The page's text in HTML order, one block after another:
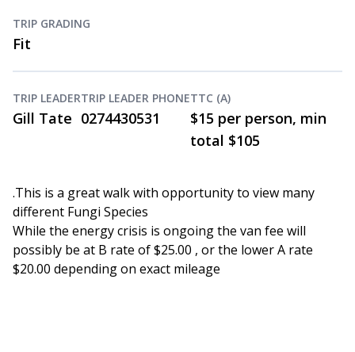
TRIP GRADING
Fit
TRIP LEADER
Gill Tate
TRIP LEADER PHONE
0274430531
TTC (A)
$15 per person, min
total $105
.This is a great walk with opportunity to view many
different Fungi Species
While the energy crisis is ongoing the van fee will
possibly be at B rate of $25.00 , or the lower A rate
$20.00 depending on exact mileage